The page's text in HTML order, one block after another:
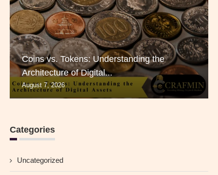
Coins vs. Tokens: Understanding the
Architecture of Digital...
August 7, 2026
Categories
Uncategorized